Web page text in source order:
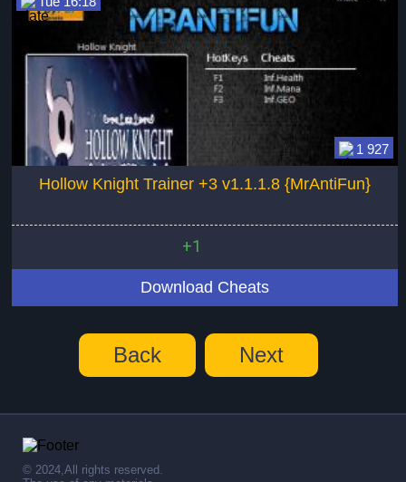
1 927
Hollow Knight Trainer +3 v1.1.1.8 {MrAntiFun}
+1
Download Cheats
Back Next
© 2024,All rights reserved.